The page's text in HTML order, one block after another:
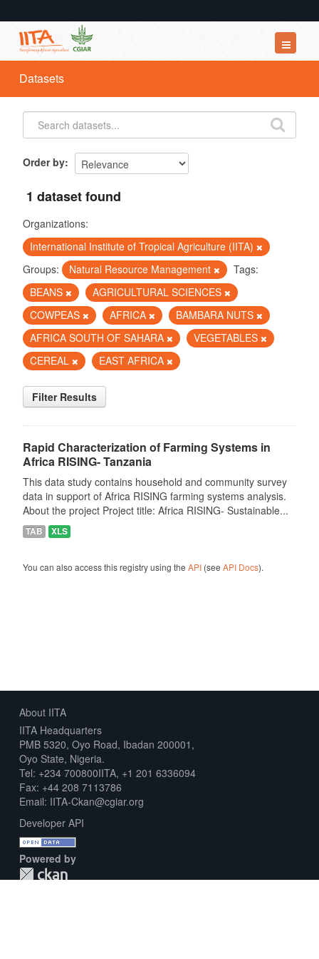
Datasets
Organizations
Groups
Datasets
Order by
1 dataset found
Organizations:
International Institute of Tropical Agriculture (IITA)
Groups:
Natural Resource Management
Tags:
BEANS
AGRICULTURAL SCIENCES
COWPEAS
AFRICA
BAMBARA NUTS
AFRICA SOUTH OF SAHARA
VEGETABLES
CEREAL
EAST AFRICA
Filter Results
Rapid Characterization of Farming Systems in
Africa RISING- Tanzania
This data study contains household and community survey
data in support of Africa RISING farming systems analysis.
About the project Project title: Africa RISING- Sustainable...
TAB XLS
You can also access this registry using the API(see API Docs).
About IITA
IITA Headquarters
PMB 5320, Oyo Road, Ibadan 200001,
Oyo State, Nigeria.
Tel: +234 700800IITA, +1 201 6336094
Fax: +44 208 7113786
Email: IITA-Ckan@cgiar.org
Developer API
Powered by